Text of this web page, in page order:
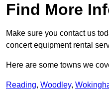
Find More
Make sure you contact us
concert equipment rental
Here are some towns we
Reading, Woodley,